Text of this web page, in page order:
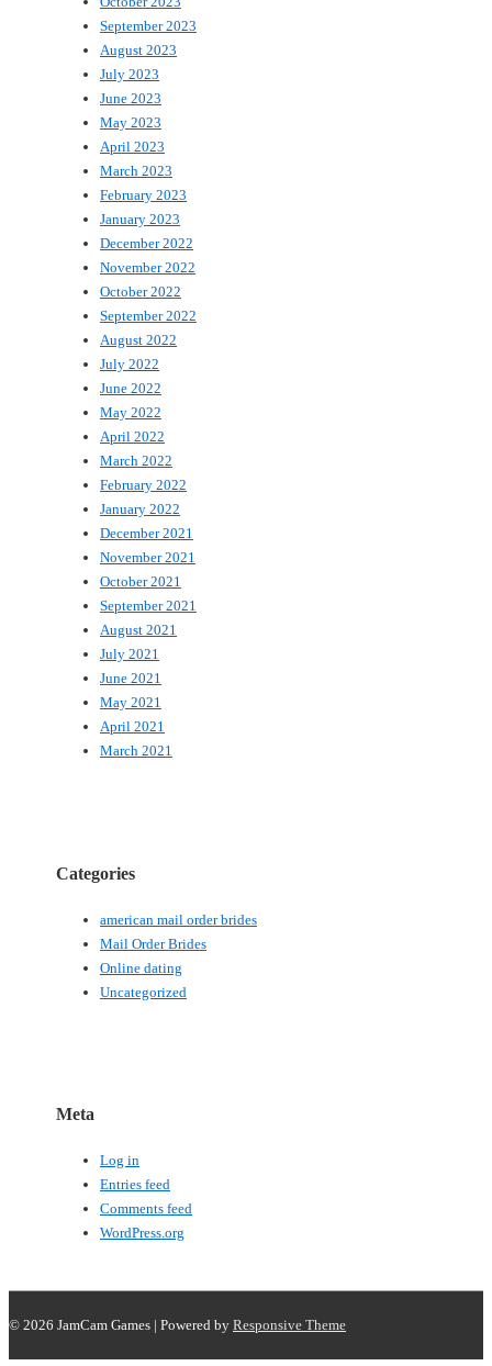
September 2023
August 2023
July 2023
June 2023
May 2023
April 2023
March 2023
February 2023
January 2023
December 2022
November 2022
October 2022
September 2022
August 2022
July 2022
June 2022
May 2022
April 2022
March 2022
February 2022
January 2022
December 2021
November 2021
October 2021
September 2021
August 2021
July 2021
June 2021
May 2021
April 2021
March 2021
Categories
american mail order brides
Mail Order Brides
Online dating
Uncategorized
Meta
Log in
Entries feed
Comments feed
WordPress.org
© 2026 JamCam Games | Powered by Responsive Theme